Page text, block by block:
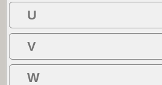
U
V
W